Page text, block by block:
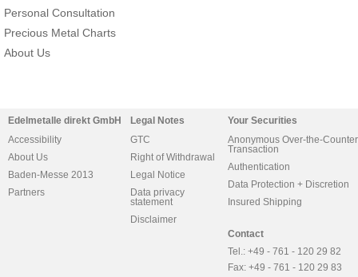
Personal Consultation
Precious Metal Charts
About Us
Edelmetalle direkt GmbH
Accessibility
About Us
Baden-Messe 2013
Partners
Legal Notes
GTC
Right of Withdrawal
Legal Notice
Data privacy
statement
Disclaimer
Your Securities
Anonymous Over-the-Counter
Transaction
Authentication
Data Protection + Discretion
Insured Shipping
Contact
Tel.: +49 - 761 - 120 29 82
Fax: +49 - 761 - 120 29 83